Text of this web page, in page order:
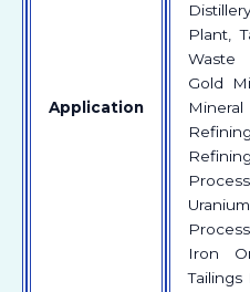
Application
Plant,
Waste
Gold
Iron
Tailings